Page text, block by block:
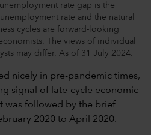
rate gap is the
rate and the natural
cycles are forward-looking
The views of individual
may differ. As of 31 July 2024.
nicely in pre-pandemic times,
signal of late-cycle economic
was followed by the brief
2020 to April 2020.